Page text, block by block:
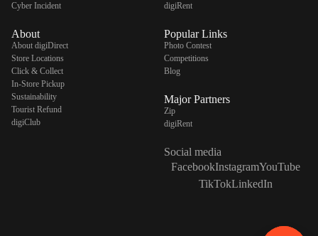
Cyber Incident
About
About digiDirect
Store Locations
Click & Collect
In-Store Pickup
Sustainability
Tourist Refund
digiClub
digiRent
Popular Links
Photo Contest
Competitions
Blog
Major Partners
Zip
digiRent
Social media
FacebookInstagramYouTube
TikTokLinkedIn